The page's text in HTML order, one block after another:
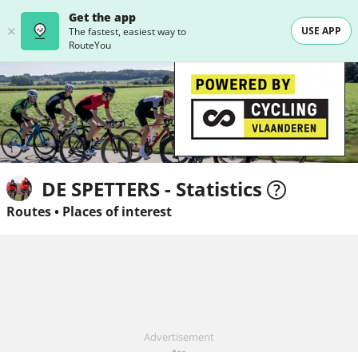
Get the app
The fastest, easiest way to
RouteYou
USE APP
DE SPETTERS - Statistics
Routes• Places of interest
Advertisement